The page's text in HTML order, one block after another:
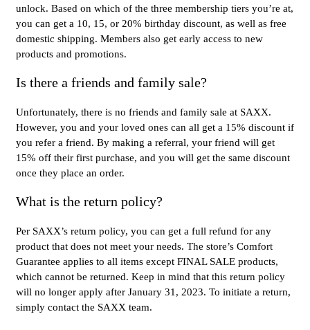
unlock. Based on which of the three membership tiers you’re at,
you can get a 10, 15, or 20% birthday discount, as well as free
domestic shipping. Members also get early access to new
products and promotions.
Is there a friends and family sale?
Unfortunately, there is no friends and family sale at SAXX.
However, you and your loved ones can all get a 15% discount if
you refer a friend. By making a referral, your friend will get
15% off their first purchase, and you will get the same discount
once they place an order.
What is the return policy?
Per SAXX’s return policy, you can get a full refund for any
product that does not meet your needs. The store’s Comfort
Guarantee applies to all items except FINAL SALE products,
which cannot be returned. Keep in mind that this return policy
will no longer apply after January 31, 2023. To initiate a return,
simply contact the SAXX team.